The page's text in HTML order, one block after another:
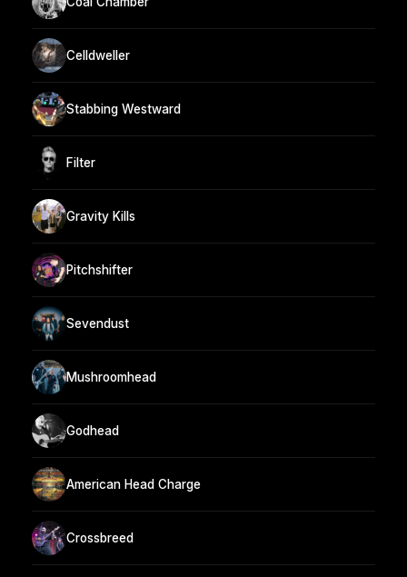
Celldweller
Stabbing Westward
Filter
Gravity Kills
Pitchshifter
Sevendust
Mushroomhead
Godhead
American Head Charge
Crossbreed